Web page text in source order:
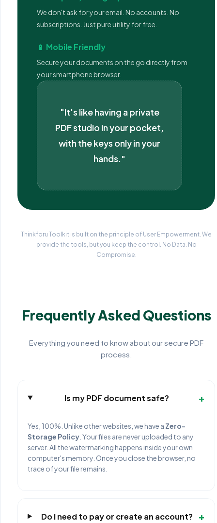
We don't ask for your email. No accounts. No
subscriptions. Just pure utility for free.
📱 Mobile Friendly
Secure your documents on the go directly from
your smartphone browser.
"It's like having a private
PDF studio in your pocket,
with the keys only in your
hands."
Thinkforu Toolkit is built on the principle of User Empowerment. We
provide the tools, but you keep the control. No Data. No
Compromise.
Frequently Asked Questions
Everything you need to know about our secure PDF
process.
Is my PDF document safe? +
Yes, 100%. Unlike other websites, we have a Zero-
Storage Policy . Your files are never uploaded to any
server. All the watermarking happens inside your own
computer's memory. Once you close the browser, no
trace of your file remains.
Do I need to pay or create an account? +